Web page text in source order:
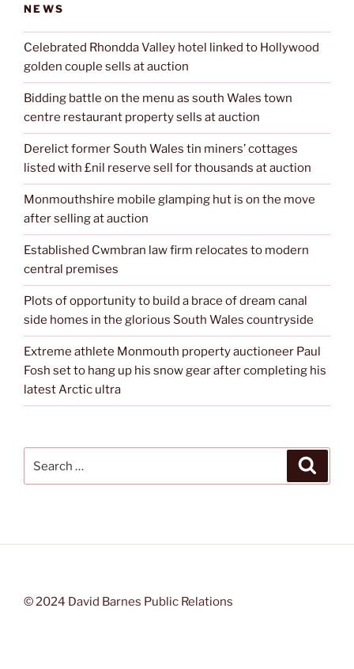
NEWS
Celebrated Rhondda Valley hotel linked to Hollywood
golden couple sells at auction
Bidding battle on the menu as south Wales town
centre restaurant property sells at auction
Derelict former South Wales tin miners’ cottages
listed with £nil reserve sell for thousands at auction
Monmouthshire mobile glamping hut is on the move
after selling at auction
Established Cwmbran law firm relocates to modern
central premises
Plots of opportunity to build a brace of dream canal
side homes in the glorious South Wales countryside
Extreme athlete Monmouth property auctioneer Paul
Fosh set to hang up his snow gear after completing his
latest Arctic ultra
for:
© 2024 David Barnes Public Relations